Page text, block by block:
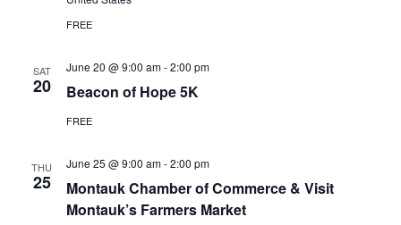
FREE
SAT
20
June 20 @ 9:00 am-2:00 pm
Beacon of Hope 5K
FREE
THU
25
June 25 @ 9:00 am-2:00 pm
Montauk Chamber of Commerce & Visit
Montauk’s Farmers Market